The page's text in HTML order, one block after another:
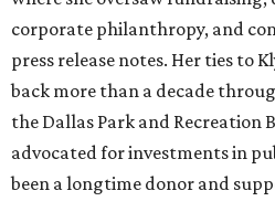
corporate philanthropy, and
press release notes. Her ties to
back more than a decade
the Dallas Park and Recreation
advocated for investments in
been a longtime donor and